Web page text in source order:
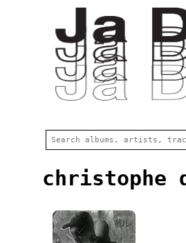
christophe